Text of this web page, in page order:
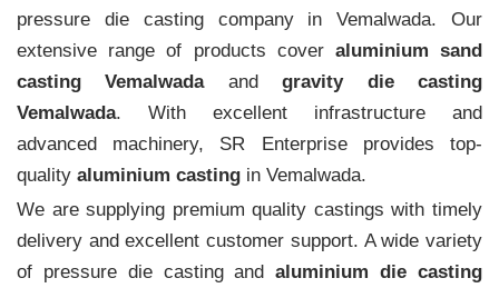
pressure die casting company in Vemalwada. Our
extensive range of products cover aluminium sand
casting Vemalwadaandgravity die casting
Vemalwada. With excellent infrastructure and
advanced machinery, SR Enterprise provides top-
quality aluminium casting in Vemalwada.
We are supplying premium quality castings with timely
delivery and excellent customer support. A wide variety
of pressure die casting andaluminium die casting